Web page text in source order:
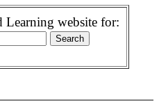
Learning website for: